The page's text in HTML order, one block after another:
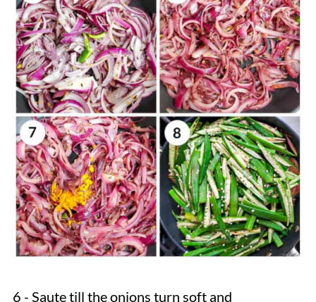
6 - Saute till the onions turn soft and